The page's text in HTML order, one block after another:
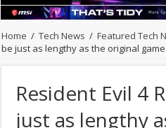
Home / Tech News / Featured Tech
be just as lengthy as the original game
Resident Evil 4
just as lengthy